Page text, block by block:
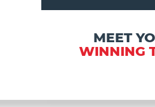
MEET
WINNING